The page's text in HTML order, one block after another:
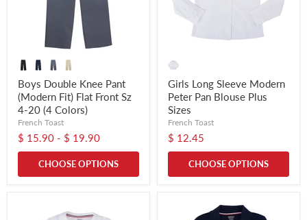
Boys Double Knee Pant
(Modern Fit) Flat Front Sz
4-20 (4 Colors)
French Toast
$ 15.90 - $ 19.90
CHOOSE OPTIONS
Girls Long Sleeve Modern
Peter Pan Blouse Plus
Sizes
French Toast
$ 12.45
CHOOSE OPTIONS